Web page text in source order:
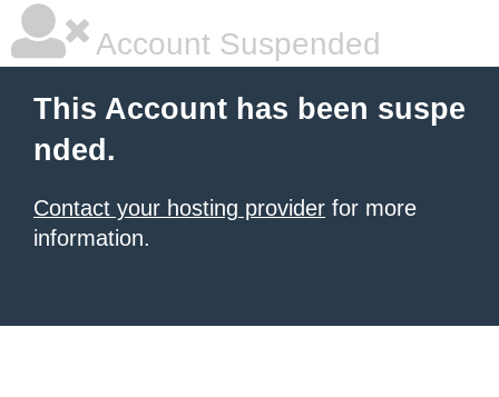
Account Suspended
This Account has been suspe
nded.
Contact your hosting provider for more
information.